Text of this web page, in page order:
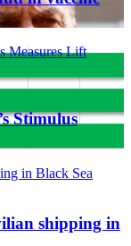
Measures Lift
Stimulus
in Black Sea
shipping in